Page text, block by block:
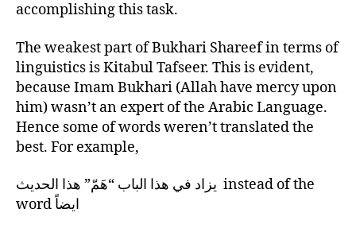
accomplishing this task.
The weakest part of Bukhari Shareef in terms of
linguistics is Kitabul Tafseer. This is evident,
because Imam Bukhari (Allah have mercy upon
him) wasn’t an expert of the Arabic Language.
Hence some of words weren’t translated the
best. For example,
يزاد في هذا الباب “هَمّ” هذا الحديث instead of the
word ايضاً